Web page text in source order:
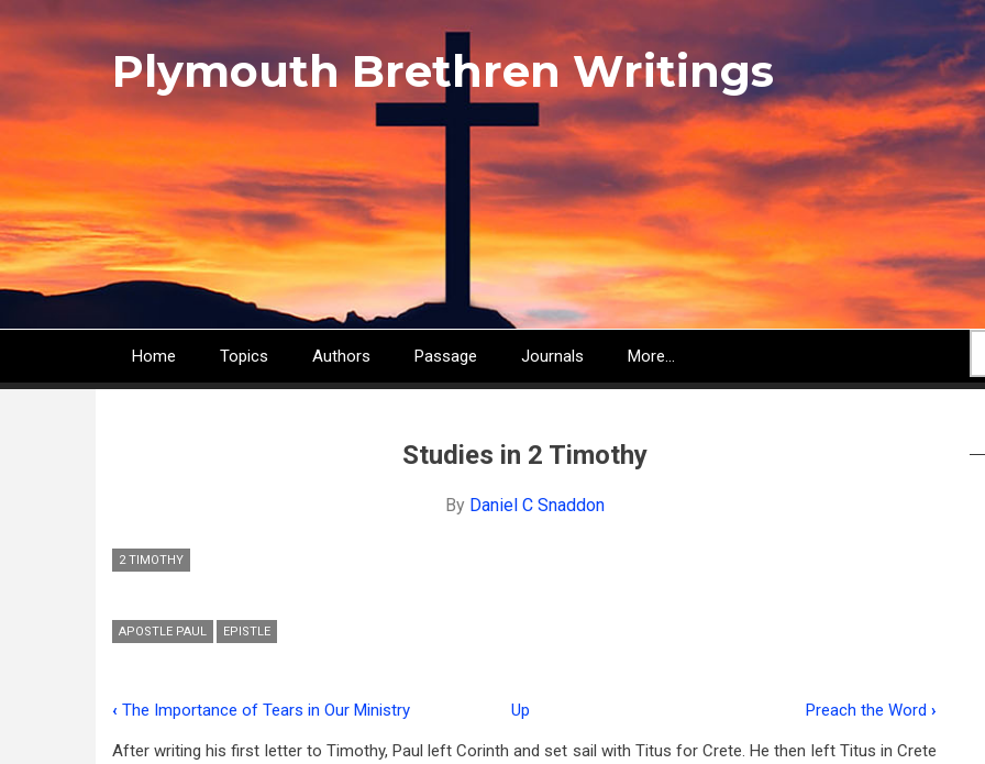
main
Plymouth Brethren Writings
Main
Home Topics Authors Passage Journals More...
Studies in 2 Timothy
By Daniel C Snaddon
2 TIMOTHY
APOSTLE PAUL EPISTLE
Book
‹ The Importance of Tears in Our Ministry Up Preach the Word ›
After writing his first letter to Timothy, Paul left Corinth and set sail with Titus for Crete. He then left Titus in Crete